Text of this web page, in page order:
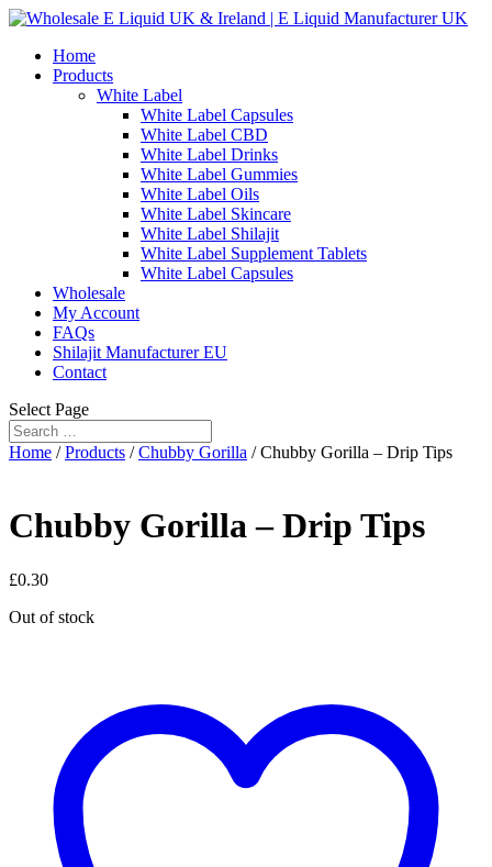
Home
Products
White Label
White Label Capsules
White Label CBD
White Label Drinks
White Label Gummies
White Label Oils
White Label Skincare
White Label Shilajit
White Label Supplement Tablets
White Label Capsules
Wholesale
My Account
FAQs
Shilajit Manufacturer EU
Contact
Select Page
Home /Products /Chubby Gorilla / Chubby Gorilla – Drip Tips
Chubby Gorilla – Drip Tips
£0.30
Out of stock